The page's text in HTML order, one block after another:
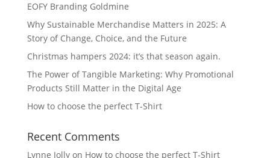
EOFY Branding Goldmine
Why Sustainable Merchandise Matters in 2025: A
Story of Change, Choice, and the Future
Christmas hampers 2024: it’s that season again.
The Power of Tangible Marketing: Why Promotional
Products Still Matter in the Digital Age
How to choose the perfect T-Shirt
Recent Comments
Lynne Jollyon How to choose the perfect T-Shirt